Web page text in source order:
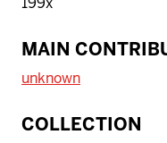
MAIN
unknown
COLLECTION
To access